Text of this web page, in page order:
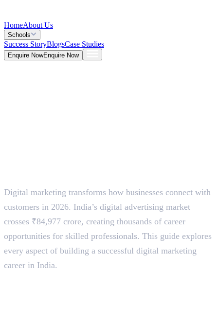
HomeAbout Us
Schools
Success StoryBlogsCase Studies
Enquire NowEnquire Now
5 Mins
Digital marketing transforms how businesses connect with
customers in 2026. India’s digital advertising market
crosses ₹84,977 crore, creating thousands of career
opportunities for skilled professionals. This guide explores
every aspect of building a successful digital marketing
career in India.